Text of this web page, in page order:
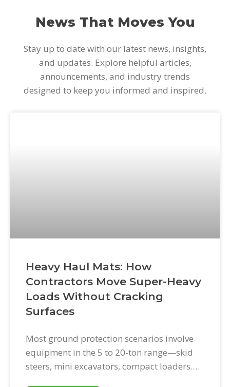
News That Moves You
Stay up to date with our latest news, insights,
and updates. Explore helpful articles,
announcements, and industry trends
designed to keep you informed and inspired.
Heavy Haul Mats: How
Contractors Move Super-Heavy
Loads Without Cracking
Surfaces
Most ground protection scenarios involve
equipment in the 5 to 20-ton range—skid
steers, mini excavators, compact loaders.